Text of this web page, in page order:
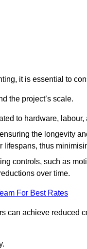
it is essential to
the project’s scale.
to hardware,
the longevity
thus
controls, such as
over time.
For Best Rates
can achieve reduced